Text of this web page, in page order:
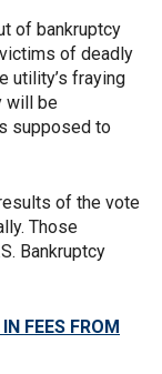
of bankruptcy
of deadly
utility’s fraying
will be
supposed to
of the vote
Those
Bankruptcy
FEES FROM